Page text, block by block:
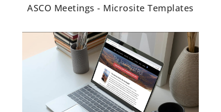
ASCO Meetings - Microsite Templates